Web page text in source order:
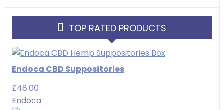
TOP RATED PRODUCTS
Endoca CBD Suppositories
£48.00
Endoca